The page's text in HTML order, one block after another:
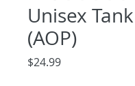
Unisex
(AOP)
$24.99Price